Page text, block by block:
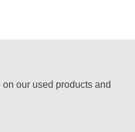
our used products and